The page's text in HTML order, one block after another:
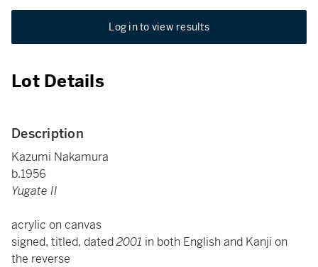
Log in to view results
Lot Details
Description
Kazumi Nakamura
b.1956
Yugate II
acrylic on canvas
signed, titled, dated2001 in both English and Kanji on
the reverse